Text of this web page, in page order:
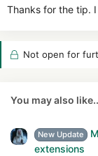
Thanks for the tip.
Not open for
You may also
New Update
extensions